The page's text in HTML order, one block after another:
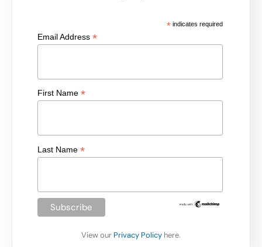
*indicates required
Email Address*
First Name*
Last Name*
View our Privacy Policy here.